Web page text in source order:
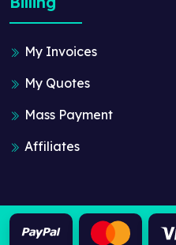
My Invoices
My Quotes
Mass Payment
Affiliates